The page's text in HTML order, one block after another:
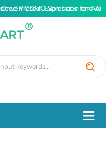
Protein Expression and
CDMO Solutions for